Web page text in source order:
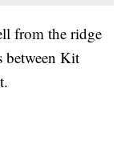
from the ridge
Kit